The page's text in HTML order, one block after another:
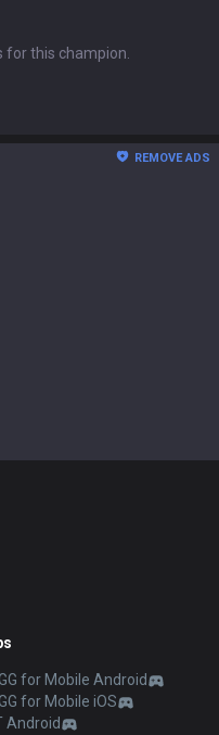
for this champion.
REMOVE ADS
for Mobile Android
for Mobile iOS
Android